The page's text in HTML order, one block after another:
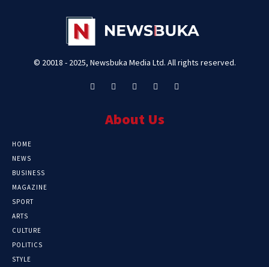
© 20018 - 2025, Newsbuka Media Ltd. All rights reserved.
About Us
HOME
NEWS
BUSINESS
MAGAZINE
SPORT
ARTS
CULTURE
POLITICS
STYLE